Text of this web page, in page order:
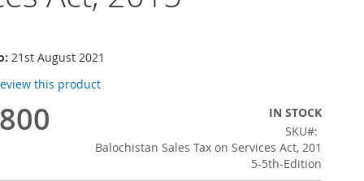
21st August 2021
this product
IN STOCK
SKU
Balochistan Sales Tax on Services Act, 201
5-5th-Edition